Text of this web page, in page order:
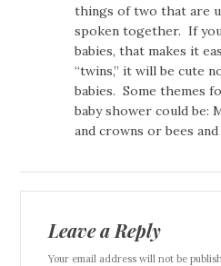
things of two that are
spoken together. If
babies, that makes it
“twins,” it will be cute
babies. Some themes
baby shower could be:
and crowns or bees
Leave a Reply
Your email address will not be